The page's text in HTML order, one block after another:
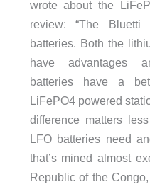
wrote about the
review: “The
batteries. Both the
have advantages
batteries have a
LiFePO4 powered
difference matters
LFO batteries need
that’s mined almost
Republic of the